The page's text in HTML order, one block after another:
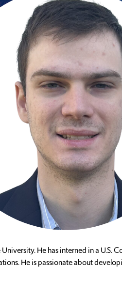
He has interned in a U.S.
He is passionate about